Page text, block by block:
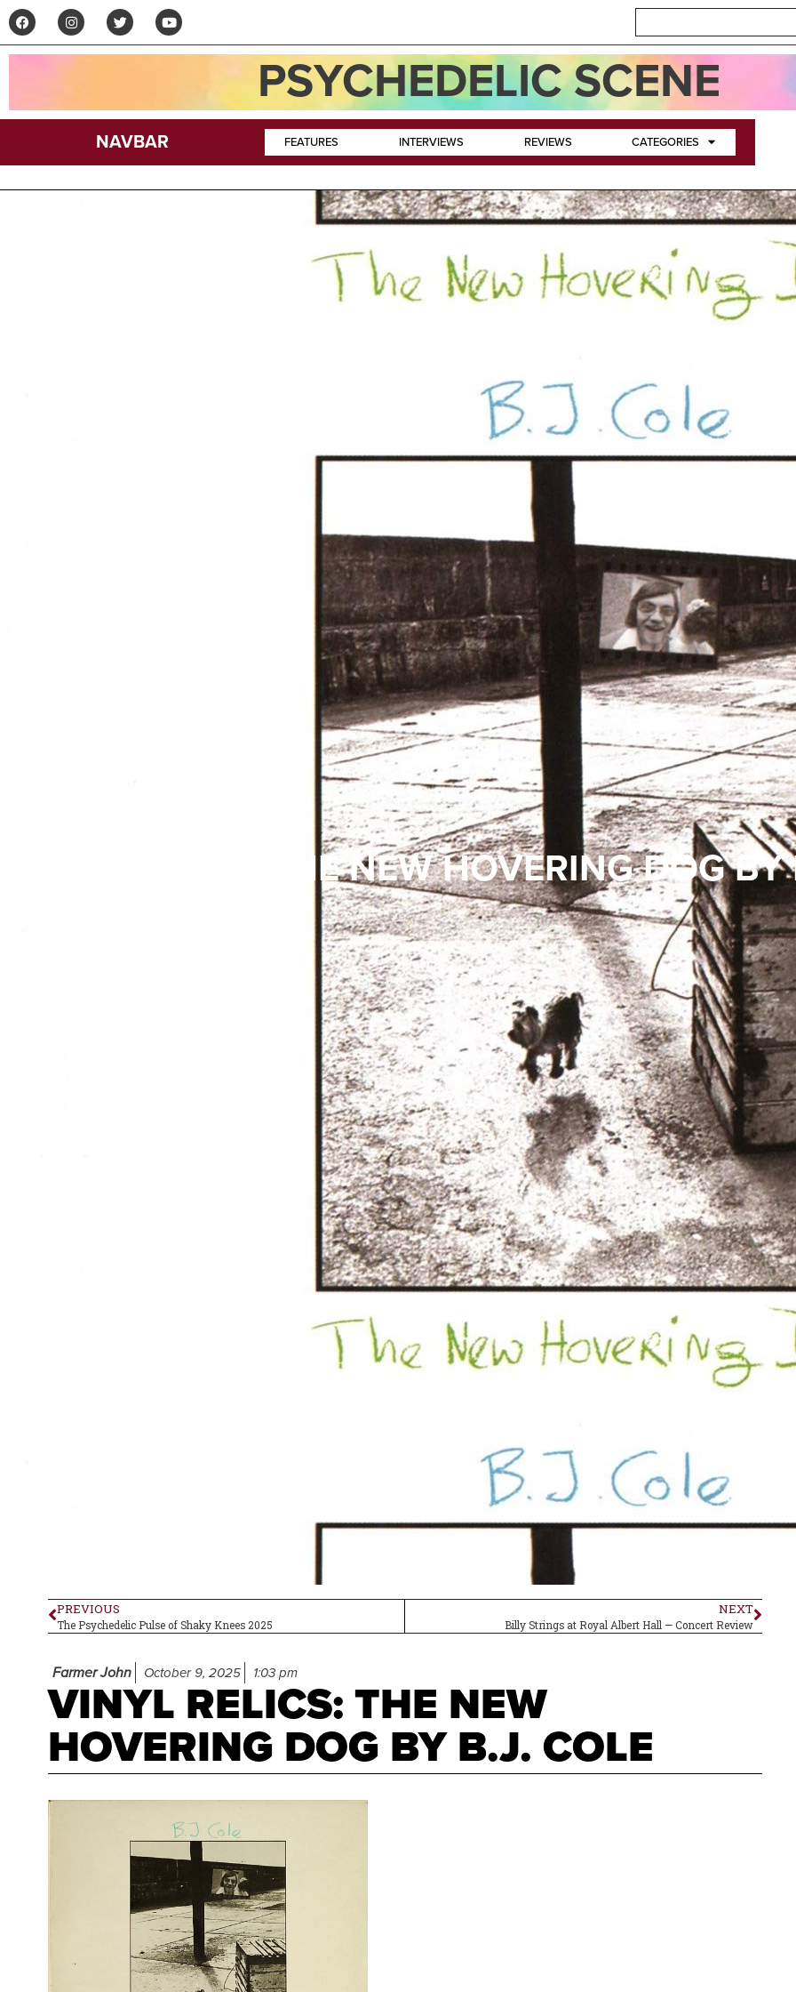
PSYCHEDELIC SCENE
NAVBAR FEATURES INTERVIEWS REVIEWS CATEGORIES
VINYL RELICS: THE NEW HOVERING DOG BY
PREVIOUS
The Psychedelic Pulse of Shaky Knees 2025
NEXT
Billy Strings at Royal Albert Hall — Concert Review
Farmer John October 9, 2025 1:03 pm
VINYL RELICS: THE NEW
HOVERING DOG BY B.J. COLE